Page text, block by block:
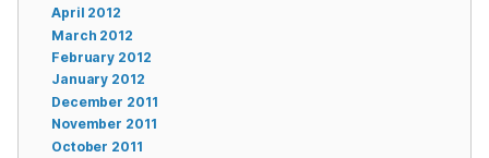
April 2012
March 2012
February 2012
January 2012
December 2011
November 2011
October 2011